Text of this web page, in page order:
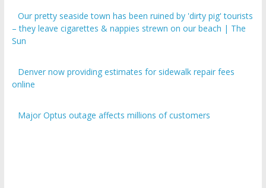
– they leave cigarettes & nappies strewn on our beach | The
Sun
online